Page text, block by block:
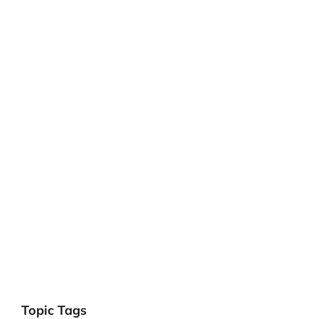
Topic Tags